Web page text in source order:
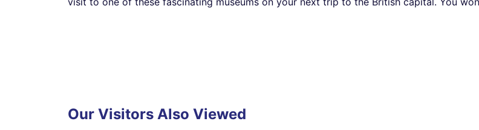
Our Visitors Also Viewed